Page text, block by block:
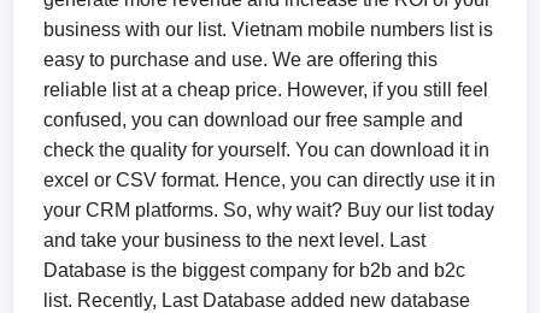
business with our list. Vietnam mobile numbers list is
easy to purchase and use. We are offering this
reliable list at a cheap price. However, if you still feel
confused, you can download our free sample and
check the quality for yourself. You can download it in
excel or CSV format. Hence, you can directly use it in
your CRM platforms. So, why wait? Buy our list today
and take your business to the next level. Last
Database is the biggest company for b2b and b2c
list. Recently, Last Database added new database